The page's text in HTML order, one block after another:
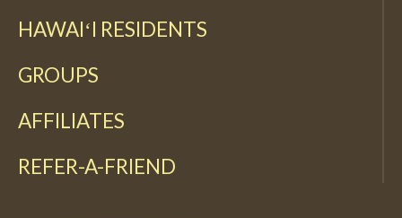
HAWAIʻI RESIDENTS
GROUPS
AFFILIATES
REFER-A-FRIEND